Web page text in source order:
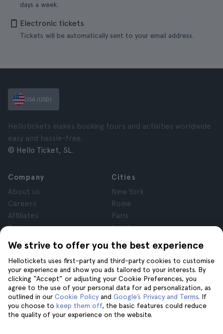
days a week.
Electronic tickets
Tickets will be automatically sent to your email address.
We strive to offer you the best experience
Hellotickets uses first-party and third-party cookies to customise
your experience and show you ads tailored to your interests. By
clicking “Accept” or adjusting your Cookie Preferences, you
agree to the use of your personal data for ad personalization, as
outlined in our Cookie Policy and Google’s Privacy and Terms. If
you choose to keep them off, the basic features could reduce
the quality of your experience on the website.
USA (USD)
Hellotickets makes booking tours and activities worldwide
easy and hassle-free.
© Hello Ticket, SL.
Company
About us
Careers
Affiliates
Reviews
Privacy
Terms and Conditions
Legal Notice
Cookies
Cities
New York
Rome
Paris
London
Granada
Krakow
Tenerife
Help
Help
Join us on